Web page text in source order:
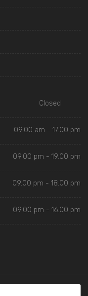
Closed
09.00 am - 17.00 pm
09.00 pm - 19.00 pm
09.00 pm - 18.00 pm
09.00 pm - 16.00 pm